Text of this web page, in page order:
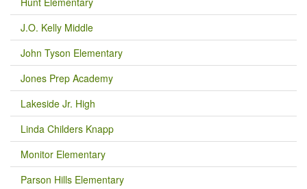
J.O. Kelly Middle
John Tyson Elementary
Jones Prep Academy
Lakeside Jr. High
Linda Childers Knapp
Monitor Elementary
Parson Hills Elementary